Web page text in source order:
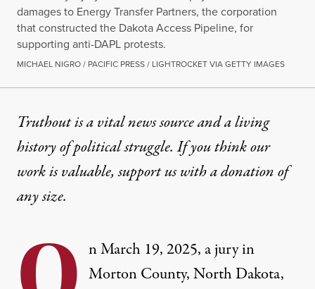
damages to Energy Transfer Partners, the corporation
that constructed the Dakota Access Pipeline, for
supporting anti-DAPL protests.
MICHAEL NIGRO / PACIFIC PRESS / LIGHTROCKET VIA GETTY IMAGES
NEWS ANALYSIS | ENVIRONMENT & HEALTH
Setting Ominous
The March 19 ruling from a jury in North Dakota
Truthout is a vital news source and a living
history of political struggle. If you think our
work is valuable,support us with a donationof
any size.
n March 19, 2025, a jury in
Morton County, North Dakota,